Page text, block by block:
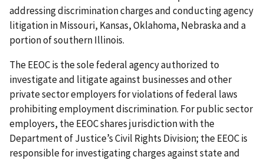
addressing discrimination charges and conducting agency
litigation in Missouri, Kansas, Oklahoma, Nebraska and a
portion of southern Illinois.
The EEOC is the sole federal agency authorized to
investigate and litigate against businesses and other
private sector employers for violations of federal laws
prohibiting employment discrimination. For public sector
employers, the EEOC shares jurisdiction with the
Department of Justice’s Civil Rights Division; the EEOC is
responsible for investigating charges against state and